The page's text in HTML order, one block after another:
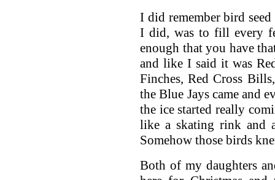
I did remember bird
I did, was to fill every
enough that you have
and like I said it was
Finches, Red Cross
the Blue Jays came and
the ice started really
like a skating rink and
Somehow those birds
Both of my daughters